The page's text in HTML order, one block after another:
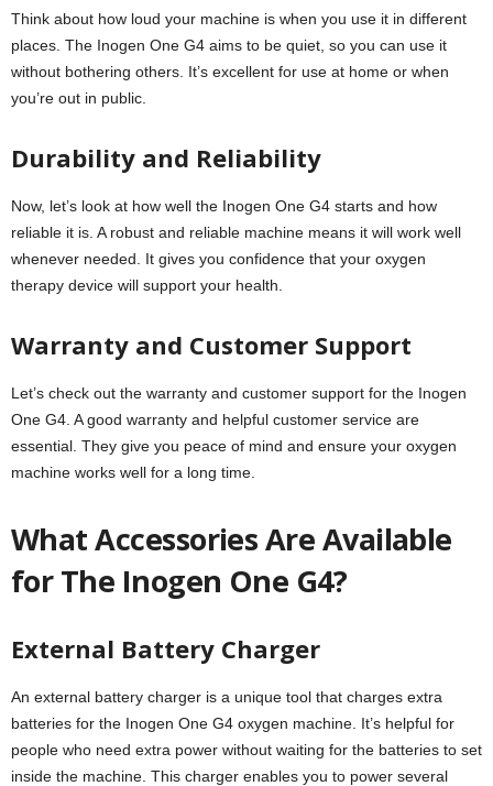
Think about how loud your machine is when you use it in different
places. The Inogen One G4 aims to be quiet, so you can use it
without bothering others. It’s excellent for use at home or when
you’re out in public.
Durability and Reliability
Now, let’s look at how well the Inogen One G4 starts and how
reliable it is. A robust and reliable machine means it will work well
whenever needed. It gives you confidence that your oxygen
therapy device will support your health.
Warranty and Customer Support
Let’s check out the warranty and customer support for the Inogen
One G4. A good warranty and helpful customer service are
essential. They give you peace of mind and ensure your oxygen
machine works well for a long time.
What Accessories Are Available
for The Inogen One G4?
External Battery Charger
An external battery charger is a unique tool that charges extra
batteries for the Inogen One G4 oxygen machine. It’s helpful for
people who need extra power without waiting for the batteries to set
inside the machine. This charger enables you to power several